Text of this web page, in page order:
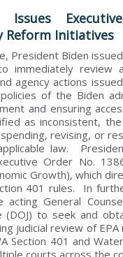
Issues
Reform Initiatives
President Biden
immediately review
agency actions
of the Biden
and ensuring
as inconsistent,
revising, or
law.
Order No.
Growth), which
401 rules. In
acting General
(DOJ) to seek and
judicial review of
Section 401 and
courts across the